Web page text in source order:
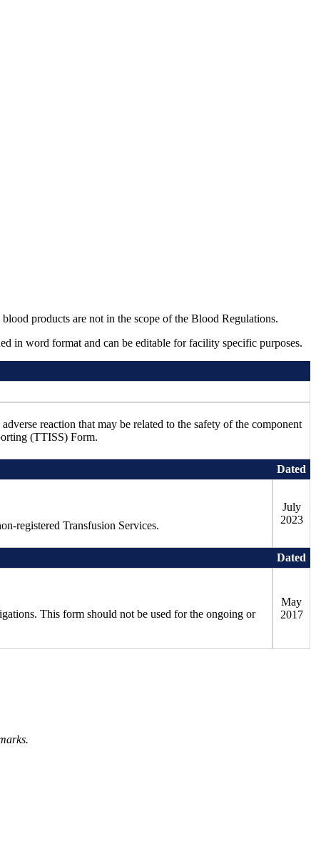
products are not in the scope of the Blood Regulations.
in word format and can be editable for facility specific purposes.
reaction that may be related to the safety of the component
(TTISS) Form.
Dated
registered Transfusion Services.
July
2023
Dated
This form should not be used for the ongoing or
May
2017